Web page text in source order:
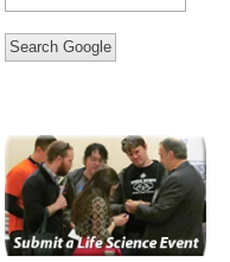
Search Google